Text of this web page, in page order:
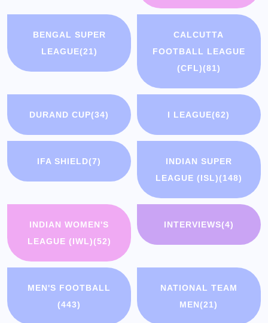
BENGAL SUPER
LEAGUE(21)
CALCUTTA
FOOTBALL LEAGUE
(CFL)(81)
DURAND CUP(34) I LEAGUE(62)
IFA SHIELD(7)
INDIAN SUPER
LEAGUE (ISL)(148)
INDIAN WOMEN'S
LEAGUE (IWL)(52)
INTERVIEWS(4)
MEN'S FOOTBALL
(443)
NATIONAL TEAM
MEN(21)